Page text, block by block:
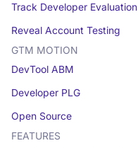
Track Developer Evaluation
Reveal Account Testing
GTM MOTION
DevTool ABM
Developer PLG
Open Source
FEATURES